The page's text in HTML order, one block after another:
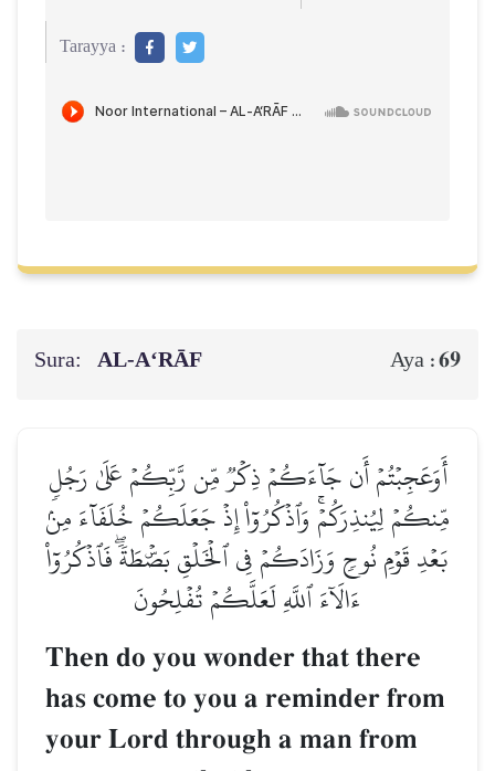
Tarayya :
Sura: AL‑A‘RĀF Aya :69
أَوَعَجِبۡتُمۡ أَن جَآءَكُمۡ ذِكۡرٞ مِّن رَّبِّكُمۡ عَلَىٰ رَجُلٖ
مِّنكُمۡ لِيُنذِرَكُمۡۚ وَٱذۡكُرُوٓاْ إِذۡ جَعَلَكُمۡ خُلَفَآءَ مِنۢ
بَعۡدِ قَوۡمِ نُوحٖ وَزَادَكُمۡ فِي ٱلۡخَلۡقِ بَصۜۡطَةٗۖ فَٱذۡكُرُوٓاْ
ءَالَآءَ ٱللَّهِ لَعَلَّكُمۡ تُفۡلِحُونَ
Then do you wonder that there
has come to you a reminder from
your Lord through a man from